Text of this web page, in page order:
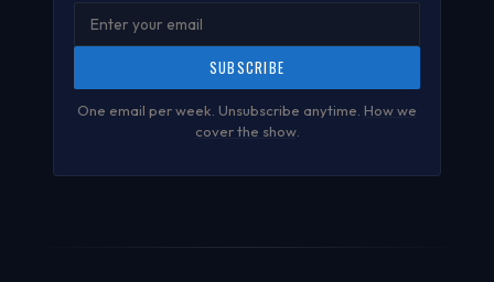
SUBSCRIBE
One email per week. Unsubscribe anytime. How we
cover the show.